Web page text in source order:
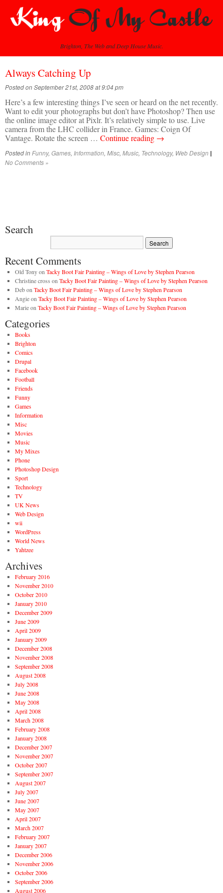
Brighton, The Web and Deep House Music.
Always Catching Up
Posted on September 21st, 2008 at 9:04 pm
Here’s a few interesting things I’ve seen or heard on the net recently.
Want to edit your photographs but don’t have Photoshop? Then use
the online image editor at Pixlr. It’s relatively simple to use. Live
camera from the LHC collider in France. Games: Coign Of
Vantage. Rotate the screen … Continue reading →
Posted inFunny, Games, Information, Misc, Music, Technology, Web Design |
No Comments »
Search
Recent Comments
Old Tonyon Tacky Boot Fair Painting – Wings of Love by Stephen Pearson
Christine cross on Tacky Boot Fair Painting – Wings of Love by Stephen Pearson
Debon Tacky Boot Fair Painting – Wings of Love by Stephen Pearson
Angieon Tacky Boot Fair Painting – Wings of Love by Stephen Pearson
Marieon Tacky Boot Fair Painting – Wings of Love by Stephen Pearson
Categories
Books
Brighton
Comics
Drupal
Facebook
Football
Friends
Funny
Games
Information
Misc
Movies
Music
My Mixes
Phone
Photoshop Design
Sport
Technology
TV
UK News
Web Design
wii
WordPress
World News
Yahtzee
Archives
February 2016
November 2010
October 2010
January 2010
December 2009
June 2009
April 2009
January 2009
December 2008
November 2008
September 2008
August 2008
July 2008
June 2008
May 2008
April 2008
March 2008
February 2008
January 2008
December 2007
November 2007
October 2007
September 2007
August 2007
July 2007
June 2007
May 2007
April 2007
March 2007
February 2007
January 2007
December 2006
November 2006
October 2006
September 2006
August 2006